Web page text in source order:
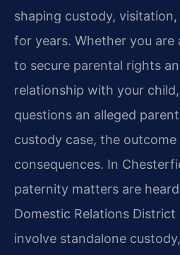
shaping custody,
for years. Whether you
to secure parental rights
relationship with your
questions an alleged
custody case, the outcome
consequences. In
paternity matters are
Domestic Relations
involve standalone